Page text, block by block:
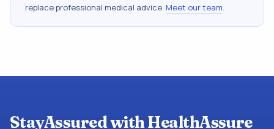
replace professional medical advice. Meet our team.
StayAssured with HealthAssure